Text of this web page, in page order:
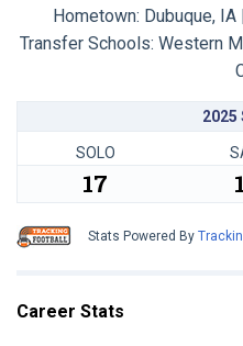
Hometown: Dubuque,
Transfer Schools: Western
2025
SOLO
17
Stats Powered By
Career Stats